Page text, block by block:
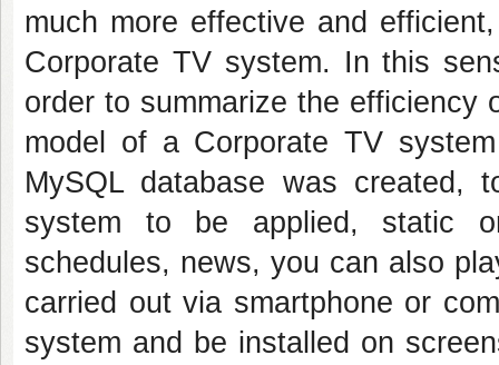
much more effective and
Corporate TV system. In this
order to summarize the efficiency
model of a Corporate TV
MySQL database was
system to be applied, static
schedules, news, you can also
carried out via smartphone or
system and be installed on